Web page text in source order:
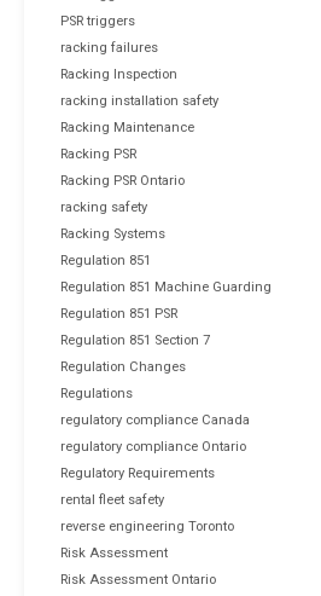
PSR triggers
racking failures
Racking Inspection
racking installation safety
Racking Maintenance
Racking PSR
Racking PSR Ontario
racking safety
Racking Systems
Regulation 851
Regulation 851 Machine Guarding
Regulation 851 PSR
Regulation 851 Section 7
Regulation Changes
Regulations
regulatory compliance Canada
regulatory compliance Ontario
Regulatory Requirements
rental fleet safety
reverse engineering Toronto
Risk Assessment
Risk Assessment Ontario